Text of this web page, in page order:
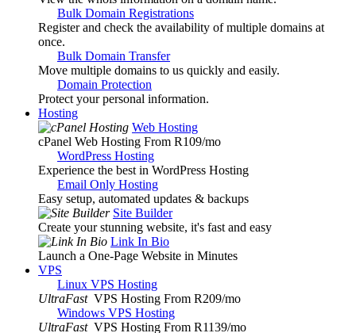
Bulk Domain Registrations
Register and check the availability of multiple domains at
once.
Bulk Domain Transfer
Move multiple domains to us quickly and easily.
Domain Protection
Protect your personal information.
Hosting
Web Hosting
cPanel Web Hosting From R109/mo
WordPress Hosting
Experience the best in WordPress Hosting
Email Only Hosting
Easy setup, automated updates & backups
Site Builder
Create your stunning website, it's fast and easy
Link In Bio
Launch a One-Page Website in Minutes
VPS
Linux VPS Hosting
UltraFast VPS Hosting From R209/mo
Windows VPS Hosting
UltraFast VPS Hosting From R1139/mo